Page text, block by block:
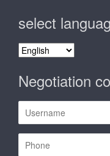
select
select
Negotiation